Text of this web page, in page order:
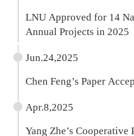
LNU Approved for 14
Annual Projects in 2025
Jun.24,2025
Chen Feng’s Paper
Apr.8,2025
Yang Zhe’s